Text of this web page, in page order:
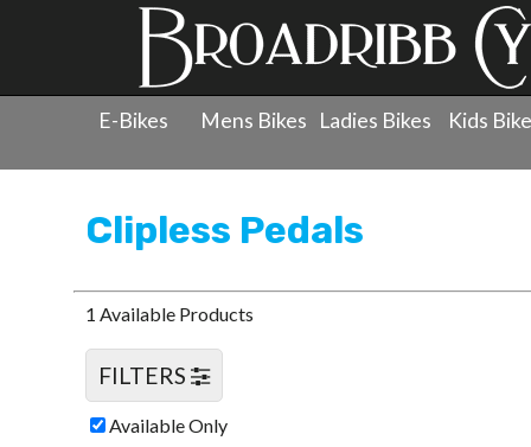
E-Bikes Mens Bikes Ladies Bikes Kids
Clipless Pedals
1 Available Products
FILTERS
Available Only